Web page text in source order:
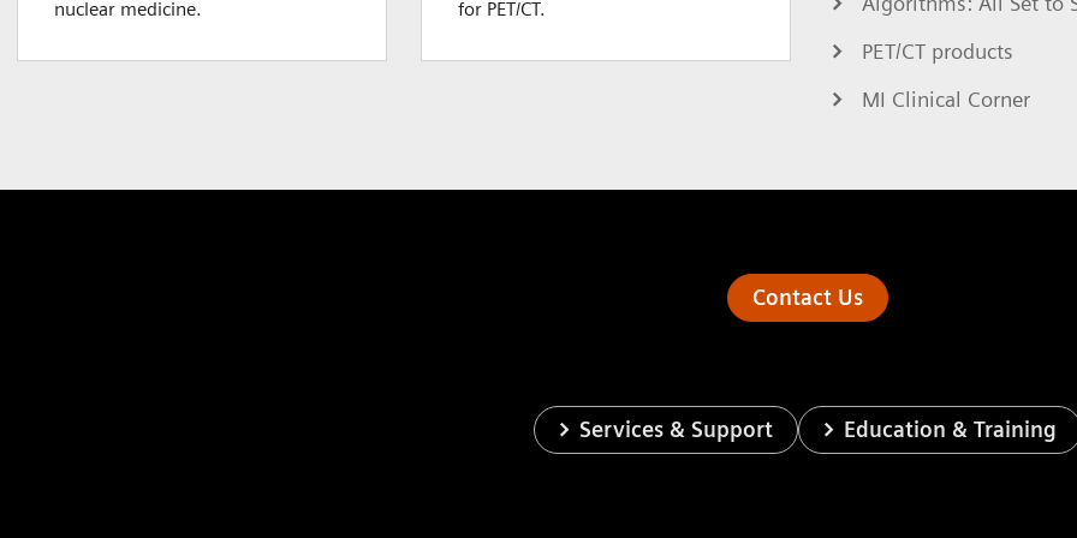
nuclear medicine.
for PET/CT.
PET/CT products
MI Clinical Corner
Contact Us
Services & Support Education & Training